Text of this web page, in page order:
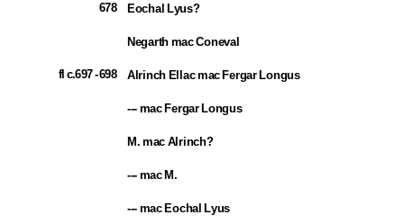
678 Eochal Lyus?
Negarth mac Coneval
fl c.697 - 698 Alrinch Ellac mac Fergar Longus
--- mac Fergar Longus
M. mac Alrinch?
--- mac M.
--- mac Eochal Lyus